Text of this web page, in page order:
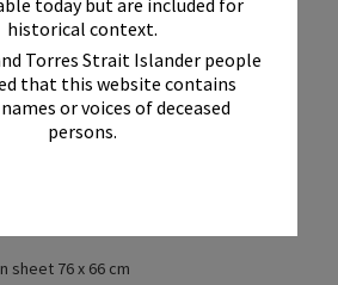
today but are included for
historical context.
Torres Strait Islander people
that this website contains
or voices of deceased
persons.
/ drawn and published by the
Surveying, Brisbane
of Mapping and Surveying, [198?]
sheet 76 x 66 cm